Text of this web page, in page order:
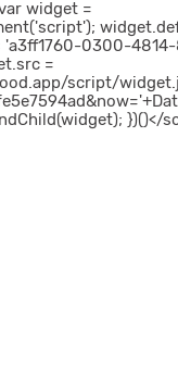
widget =
'a3ff1760-0300-
=
script/
})()</